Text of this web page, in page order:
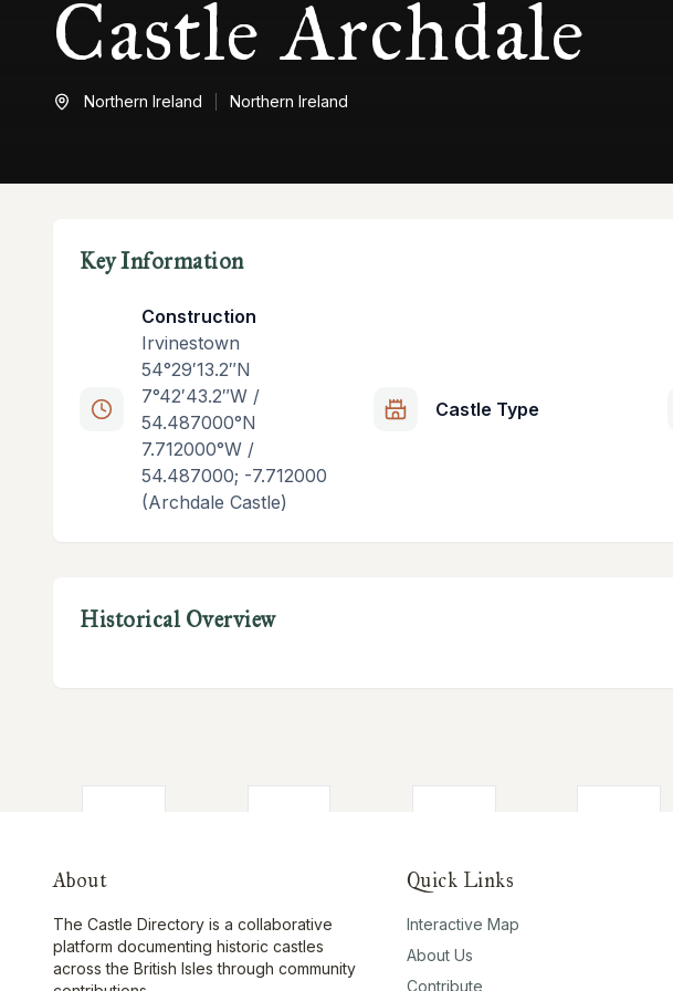
Castle Archdale
Northern Ireland Northern Ireland
Key Information
Construction
Irvinestown
54°29′13.2″N
7°42′43.2″W /
54.487000°N
7.712000°W /
54.487000; -7.712000
(Archdale Castle)
Castle Type
Historical Overview
About
The Castle Directory is a collaborative
platform documenting historic castles
across the British Isles through community
Quick Links
Interactive Map
About Us
Contribute